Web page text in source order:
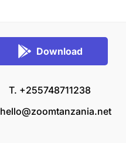
Download
T. +255748711238
hello@zoomtanzania.net